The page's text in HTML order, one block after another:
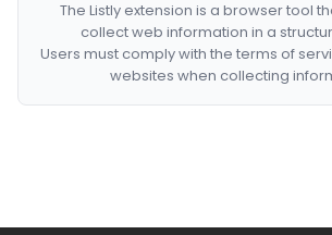
The Listly extension is a browser tool
collect web information in a
Users must comply with the terms of
websites when collecting